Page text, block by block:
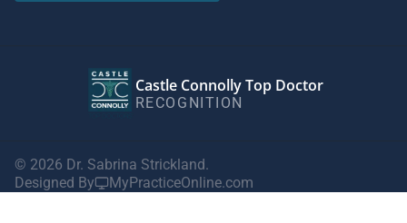
Castle Connolly Top Doctor
RECOGNITION
© 2026 Dr. Sabrina Strickland.
Designed By
MyPracticeOnline.com